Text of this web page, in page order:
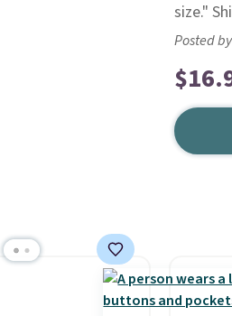
size."
Posted